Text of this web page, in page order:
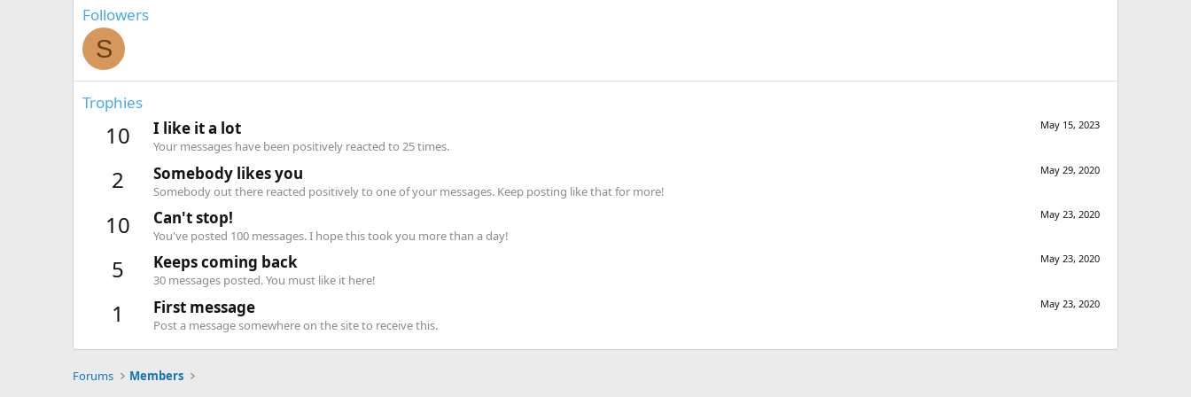
Followers
S
Trophies
10 May 15, 2023
I like it a lot
Your messages have been positively reacted to 25 times.
2 May 29, 2020
Somebody likes you
Somebody out there reacted positively to one of your messages. Keep posting like that for more!
10 May 23, 2020
Can't stop!
You've posted 100 messages. I hope this took you more than a day!
5 May 23, 2020
Keeps coming back
30 messages posted. You must like it here!
1 May 23, 2020
First message
Post a message somewhere on the site to receive this.
Forums Members